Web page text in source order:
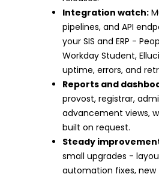
Integration watch:
pipelines, and API
your SIS and ERP -
Workday Student,
uptime, errors, and
Reports and
provost, registrar,
advancement views,
built on request.
Steady
small upgrades -
automation fixes, new